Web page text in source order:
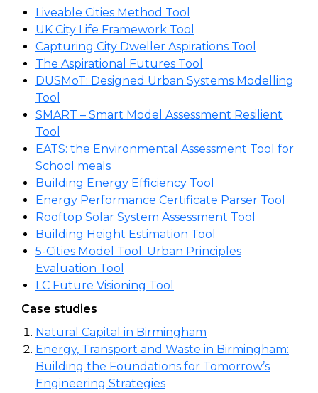
Liveable Cities Method Tool
UK City Life Framework Tool
Capturing City Dweller Aspirations Tool
The Aspirational Futures Tool
DUSMoT: Designed Urban Systems Modelling
Tool
SMART – Smart Model Assessment Resilient
Tool
EATS: the Environmental Assessment Tool for
School meals
Building Energy Efficiency Tool
Energy Performance Certificate Parser Tool
Rooftop Solar System Assessment Tool
Building Height Estimation Tool
5-Cities Model Tool: Urban Principles
Evaluation Tool
LC Future Visioning Tool
Case studies
Natural Capital in Birmingham
Energy, Transport and Waste in Birmingham:
Building the Foundations for Tomorrow’s
Engineering Strategies